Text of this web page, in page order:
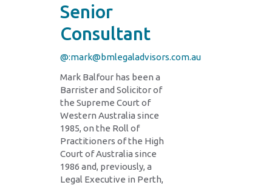
Senior
Consultant
@:mark@bmlegaladvisors.com.au
Mark Balfour has been a
Barrister and Solicitor of
the Supreme Court of
Western Australia since
1985, on the Roll of
Practitioners of the High
Court of Australia since
1986 and, previously, a
Legal Executive in Perth,